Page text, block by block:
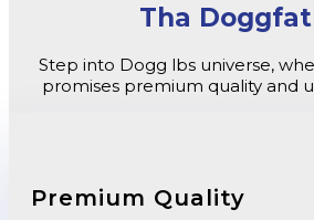
Tha
Step into Dogg lbs universe,
promises premium quality and
Premium Quality